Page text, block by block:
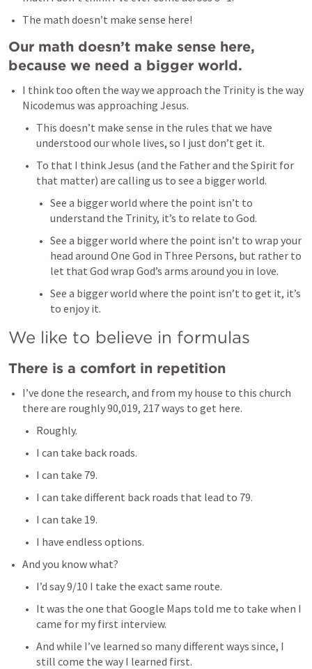
The math doesn’t make sense here!
Our math doesn’t make sense here,
because we need a bigger world.
I think too often the way we approach the Trinity is the way
Nicodemus was approaching Jesus.
This doesn’t make sense in the rules that we have
understood our whole lives, so I just don’t get it.
To that I think Jesus (and the Father and the Spirit for
that matter) are calling us to see a bigger world.
See a bigger world where the point isn’t to
understand the Trinity, it’s to relate to God.
See a bigger world where the point isn’t to wrap your
head around One God in Three Persons, but rather to
let that God wrap God’s arms around you in love.
See a bigger world where the point isn’t to get it, it’s
to enjoy it.
We like to believe in formulas
There is a comfort in repetition
I’ve done the research, and from my house to this church
there are roughly 90,019, 217 ways to get here.
Roughly.
I can take back roads.
I can take 79.
I can take different back roads that lead to 79.
I can take 19.
I have endless options.
And you know what?
I’d say 9/10 I take the exact same route.
It was the one that Google Maps told me to take when I
came for my first interview.
And while I’ve learned so many different ways since, I
still come the way I learned first.